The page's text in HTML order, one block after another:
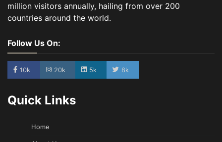
million visitors annually, hailing from over 200
countries around the world.
Follow Us On:
10k 20k 5k 8k
Quick Links
Home